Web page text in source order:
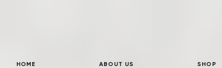
HOME ABOUT US SHOP